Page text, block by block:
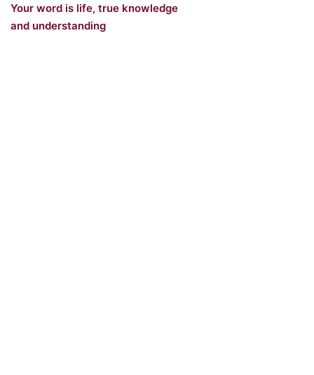
Your word is life, true knowledge
and understanding